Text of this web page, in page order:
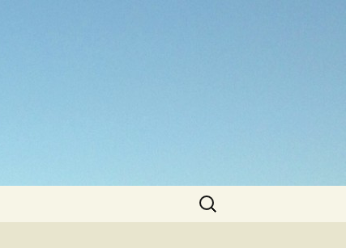
Search
for: